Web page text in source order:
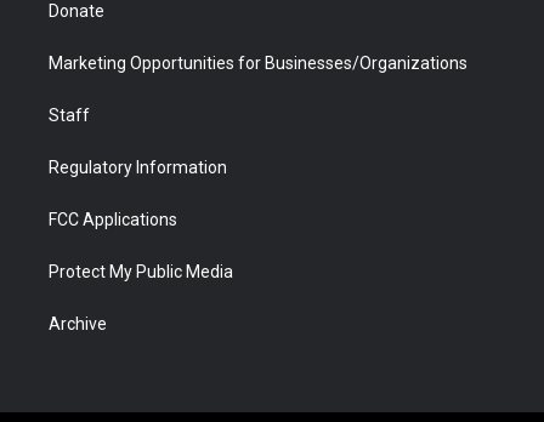
Donate
Marketing Opportunities for Businesses/Organizations
Staff
Regulatory Information
FCC Applications
Protect My Public Media
Archive